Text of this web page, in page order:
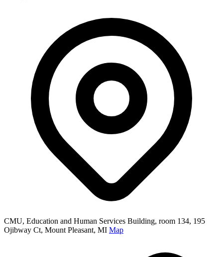
CMU, Education and Human Services Building, room 134, 195
Ojibway Ct, Mount Pleasant, MI Map